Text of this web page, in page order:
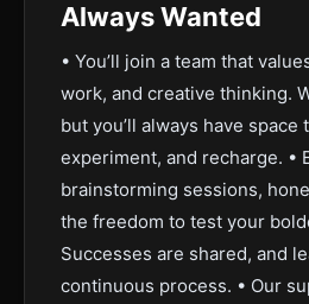
Always Wanted
• You’ll join a team that
work, and creative thinking.
but you’ll always have
experiment, and recharge. •
brainstorming sessions,
the freedom to test your
Successes are shared, and
continuous process. • Our